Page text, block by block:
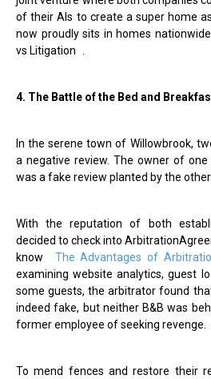
of their AIs to create a super home
now proudly sits in homes
vs Litigation .
4. The Battle of the Bed and
In the serene town of Willowbrook,
a negative review. The owner of
was a fake review planted by the other.
With the reputation of both
decided to check into
know
The Advantages of
examining website analytics, guest
some guests, the arbitrator found
indeed fake, but neither B&B was
former employee of seeking revenge.
To mend fences and restore their